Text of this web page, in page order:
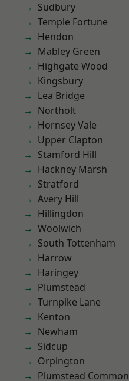
Sudbury
Temple Fortune
Hendon
Mabley Green
Highgate Wood
Kingsbury
Lea Bridge
Northolt
Hornsey Vale
Upper Clapton
Stamford Hill
Hackney Marsh
Stratford
Avery Hill
Hillingdon
Woolwich
South Tottenham
Harrow
Haringey
Plumstead
Turnpike Lane
Kenton
Newham
Sidcup
Orpington
Plumstead Common